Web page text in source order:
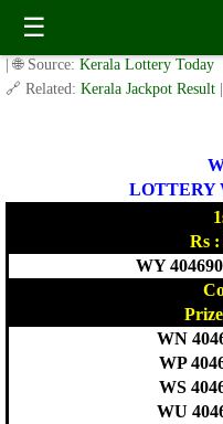
☰
Today WIN-WIN Lottery W
✍️ By
| 🌐 Source: Kerala Lottery Today
🔗 Related: Kerala Jackpot Result
LOTTERY
Rs :
WY
WN
WP
WS
WU